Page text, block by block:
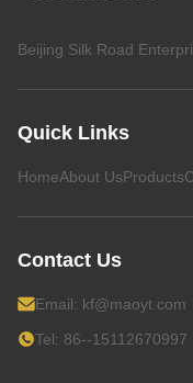
Beijing Silk Road
Quick Links
HomeAbout UsProducts
Contact Us
Email: kf@maoyt.com
Tel: 86--15112670997